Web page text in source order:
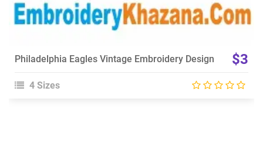
Philadelphia Eagles Vintage Embroidery Design $3
4 Sizes